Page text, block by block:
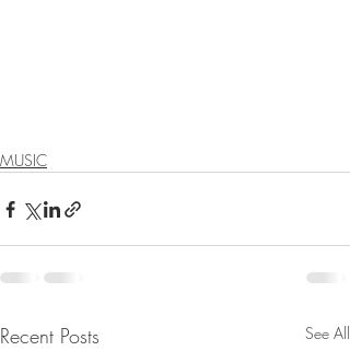
MUSIC
Recent Posts See All